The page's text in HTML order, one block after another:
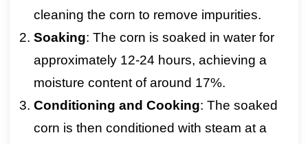
cleaning the corn to remove impurities.
Soaking: The corn is soaked in water for
approximately 12-24 hours, achieving a
moisture content of around 17%.
Conditioning and Cooking: The soaked
corn is then conditioned with steam at a